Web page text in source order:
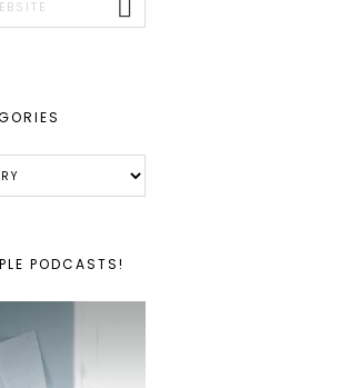
PODCASTS!